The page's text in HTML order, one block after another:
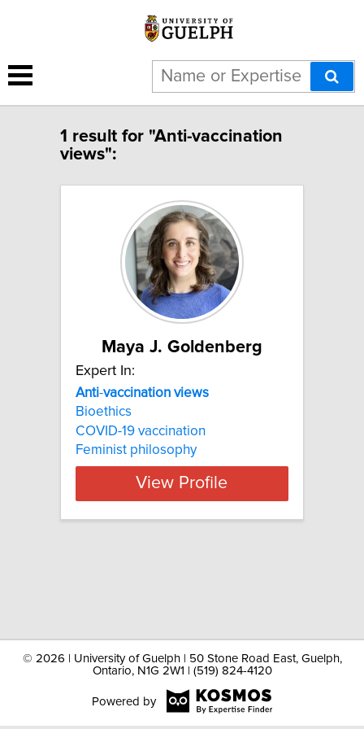
1 result for "Anti-vaccination
views":
Maya J. Goldenberg
Expert In:
Anti-vaccination views
Bioethics
COVID-19 vaccination
Feminist philosophy
View Profile
© 2026 | University of Guelph | 50 Stone Road East, Guelph,
Ontario, N1G 2W1 | (519) 824-4120
Powered by